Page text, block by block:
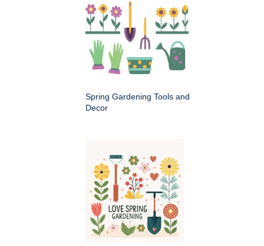
Spring Gardening Tools and
Decor